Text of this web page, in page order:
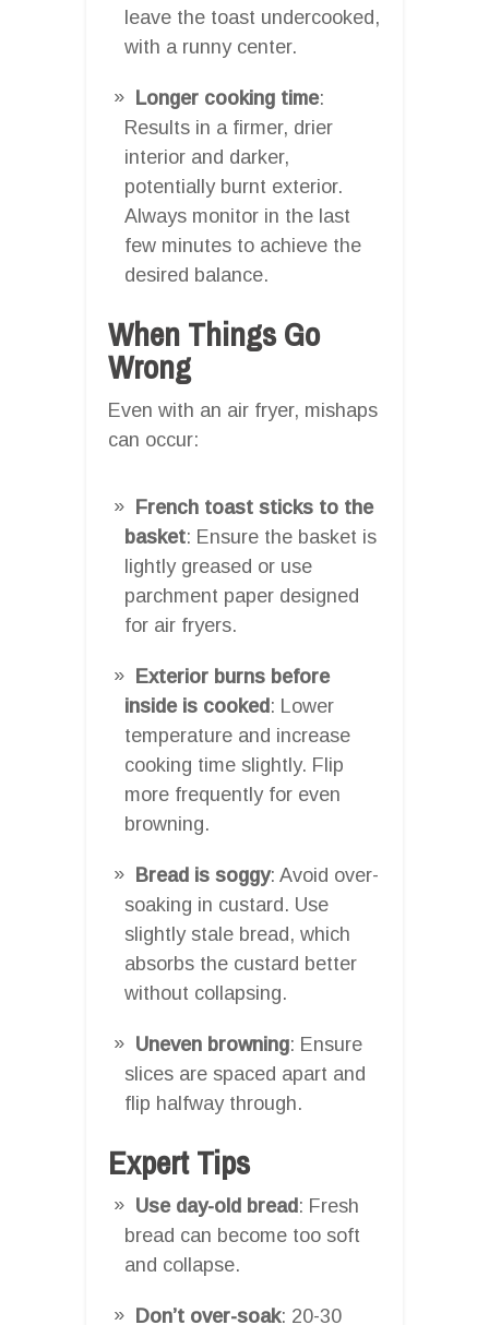
leave the toast undercooked,
with a runny center.
Longer cooking time:
Results in a firmer, drier
interior and darker,
potentially burnt exterior.
Always monitor in the last
few minutes to achieve the
desired balance.
When Things Go
Wrong
Even with an air fryer, mishaps
can occur:
French toast sticks to the
basket: Ensure the basket is
lightly greased or use
parchment paper designed
for air fryers.
Exterior burns before
inside is cooked: Lower
temperature and increase
cooking time slightly. Flip
more frequently for even
browning.
Bread is soggy: Avoid over-
soaking in custard. Use
slightly stale bread, which
absorbs the custard better
without collapsing.
Uneven browning: Ensure
slices are spaced apart and
flip halfway through.
Expert Tips
Use day-old bread: Fresh
bread can become too soft
and collapse.
Don’t over-soak: 20-30